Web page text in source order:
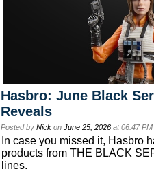
Hasbro: June Black
Reveals
Posted by Nick on June 25, 2026 at 06:47
In case you missed it, Hasbro
products from THE BLACK
lines.